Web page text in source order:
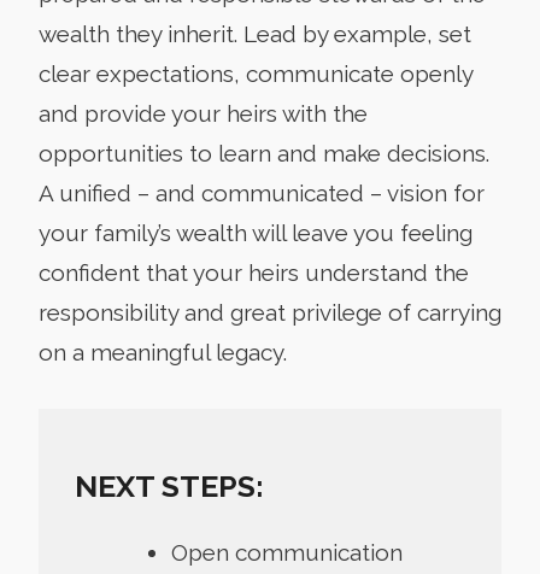
wealth they inherit. Lead by example, set
clear expectations, communicate openly
and provide your heirs with the
opportunities to learn and make decisions.
A unified – and communicated – vision for
your family’s wealth will leave you feeling
confident that your heirs understand the
responsibility and great privilege of carrying
on a meaningful legacy.
NEXT STEPS:
Open communication